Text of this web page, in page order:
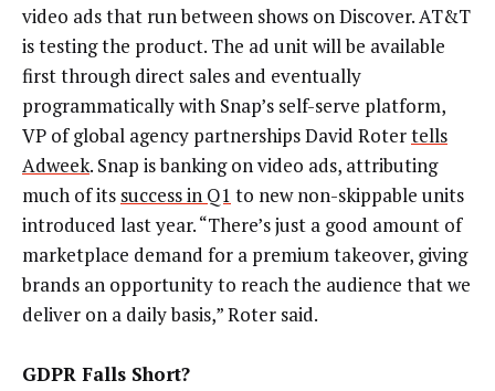
video ads that run between shows on Discover. AT&T
is testing the product. The ad unit will be available
first through direct sales and eventually
programmatically with Snap’s self-serve platform,
VP of global agency partnerships David Rotertells
Adweek. Snap is banking on video ads, attributing
much of its success in Q1 to new non-skippable units
introduced last year. “There’s just a good amount of
marketplace demand for a premium takeover, giving
brands an opportunity to reach the audience that we
deliver on a daily basis,” Roter said.
GDPR Falls Short?